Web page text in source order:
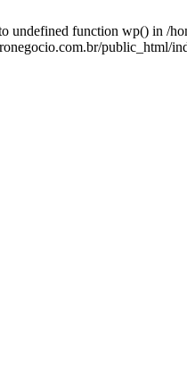
undefined function wp() in /
public_html/